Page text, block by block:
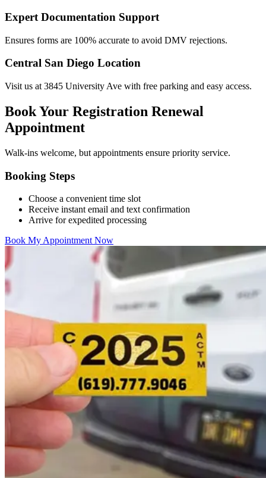
Expert Documentation Support
Ensures forms are 100% accurate to avoid DMV rejections.
Central San Diego Location
Visit us at 3845 University Ave with free parking and easy access.
Book Your Registration Renewal
Appointment
Walk-ins welcome, but appointments ensure priority service.
Booking Steps
Choose a convenient time slot
Receive instant email and text confirmation
Arrive for expedited processing
Book My Appointment Now